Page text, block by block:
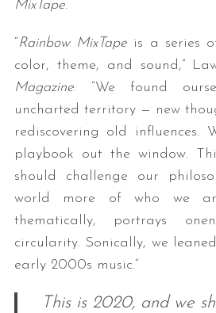
MixTape.
“Rainbow MixTape is a series
color, theme, and sound,”
Magazine. “We found
uncharted territory — new
rediscovering old influences.
playbook out the window.
should challenge our
world more of who we
thematically, portrays
circularity. Sonically, we
early 2000s music.”
This is 2020, and we